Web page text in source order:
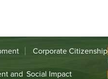
and
Corporate Citizenship
Social Impact